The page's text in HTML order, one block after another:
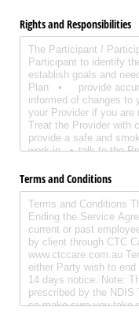
Rights and Responsibilities
Terms and Conditions